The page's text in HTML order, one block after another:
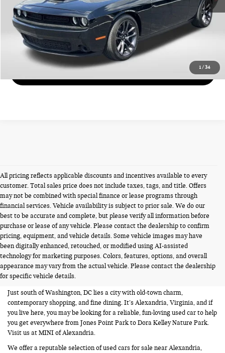
1/34
CALL US
VIEW DETAILS
All pricing reflects applicable discounts and incentives available to every
customer. Total sales price does not include taxes, tags, and title. Offers
may not be combined with special finance or lease programs through
financial services. Vehicle availability is subject to prior sale. We do our
best to be accurate and complete, but please verify all information before
purchase or lease of any vehicle. Please contact the dealership to confirm
pricing, equipment, and vehicle details. Some vehicle images may have
been digitally enhanced, retouched, or modified using AI-assisted
technology for marketing purposes. Colors, features, options, and overall
appearance may vary from the actual vehicle. Please contact the dealership
for specific vehicle details.
USED CARS FOR SALE NEAR
ALEXANDRIA VA
Just south of Washington, DC lies a city with old-town charm,
contemporary shopping, and fine dining. It’s Alexandria, Virginia, and if
you live here, you may be looking for a reliable, fun-loving used car to help
you get everywhere from Jones Point Park to Dora Kelley Nature Park.
Visit us at MINI of Alexandria.
We offer a reputable selection of used cars for sale near Alexandria,